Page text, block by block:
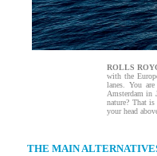
ROLLS
with the
lanes. You
Amsterdam in
nature? That
your head
THE MAIN